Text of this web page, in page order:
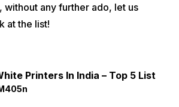
without any further ado, let us
at the list!
Printers In India – Top 5 List